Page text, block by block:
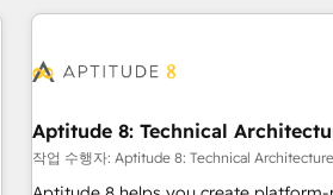
HubSpot. What sets us apart? Our people-centric approach.
understand your unique needs,
you to unlock HubSpot’s full
expert training, unmatched
support, we equip your team to
Aptitude 8: Technical
작업 수행자: Aptitude 8: Technical